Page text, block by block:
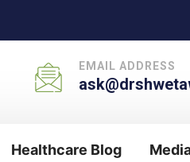
EMAIL ADDRESS
Healthcare Blog